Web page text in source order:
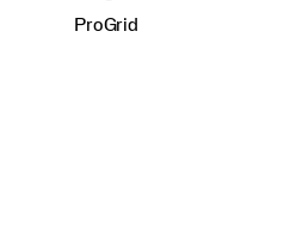
ProGrid